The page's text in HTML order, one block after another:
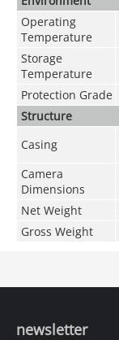
Operating
Temperature
Storage
Temperature
Protection Grade
Structure
Casing
Camera
Dimensions
Net Weight
Gross Weight
newsletter